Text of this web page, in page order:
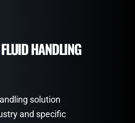
HANDLING
solution
and specific